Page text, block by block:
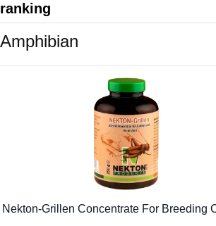
Nekton-Grillen Concentrate For Breeding